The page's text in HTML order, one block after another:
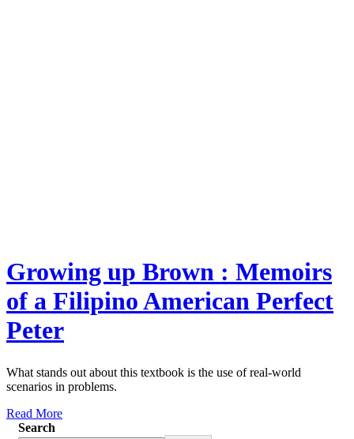
Growing up Brown : Memoirs
of a Filipino American Perfect
Peter
What stands out about this textbook is the use of real-world
scenarios in problems.
Read More
Search